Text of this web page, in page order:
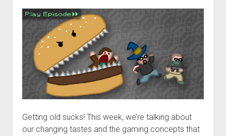
Getting old sucks! This week, we’re talking about
our changing tastes and the gaming concepts that